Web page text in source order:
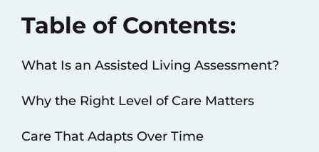
Table of Contents:
What Is an Assisted Living Assessment?
Why the Right Level of Care Matters
Care That Adapts Over Time